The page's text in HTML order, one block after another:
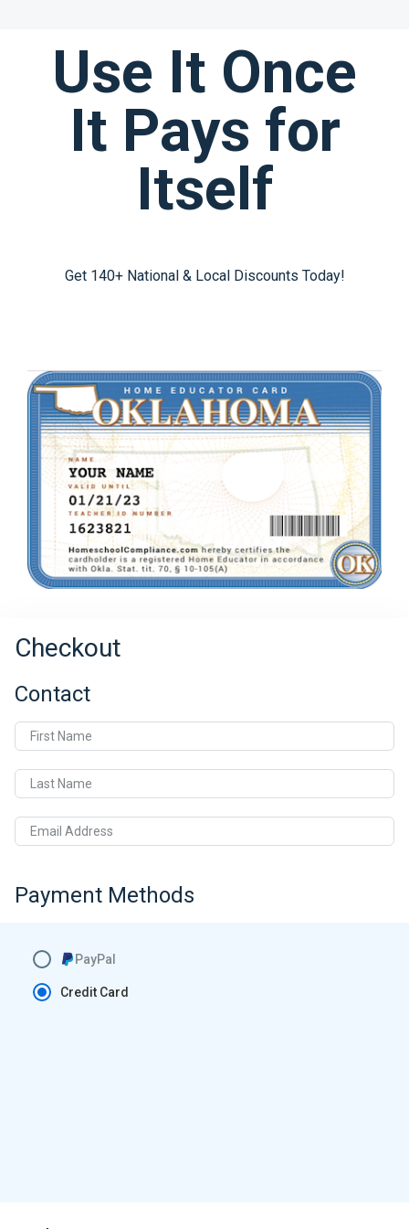
Use It Once
It Pays for
Itself
Get 140+ National & Local Discounts Today!
Checkout
Contact
First Name
Last Name
Email Address
Payment Methods
Credit Card
PayPal